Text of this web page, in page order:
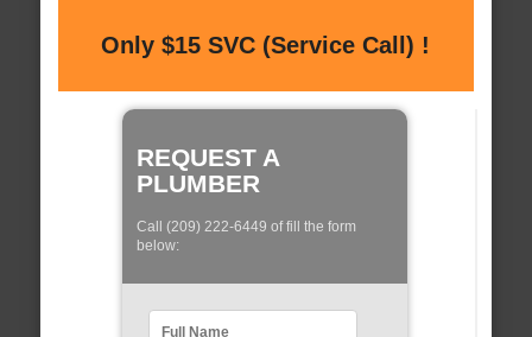
Only $15 SVC (Service Call) !
REQUEST A
PLUMBER
Call (209) 222-6449 of fill the form
below: